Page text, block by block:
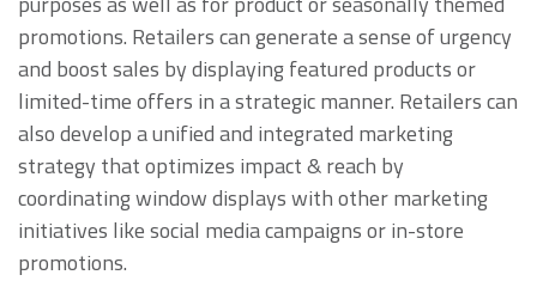
promotions. Retailers can generate a sense of urgency
and boost sales by displaying featured products or
limited-time offers in a strategic manner. Retailers can
also develop a unified and integrated marketing
strategy that optimizes impact & reach by
coordinating window displays with other marketing
initiatives like social media campaigns or in-store
promotions.